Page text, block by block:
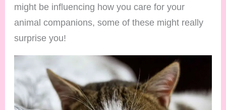
might be influencing how you care for your
animal companions, some of these might really
surprise you!